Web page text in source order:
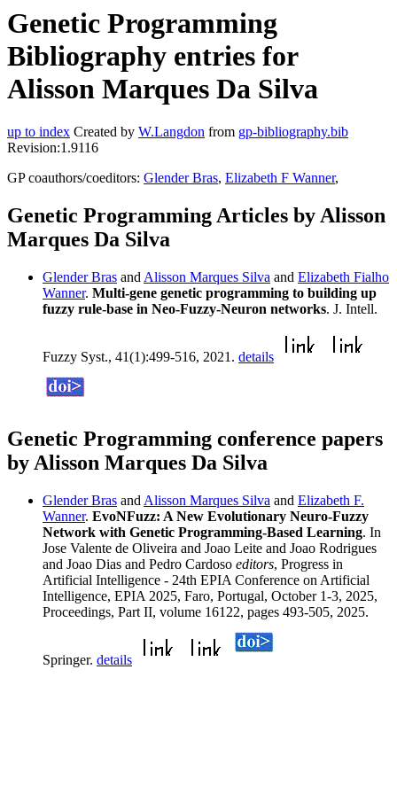
Genetic Programming
Bibliography entries for
Alisson Marques Da Silva
up to index Created by W.Langdon from gp-bibliography.bib
Revision:1.9116
GP coauthors/coeditors: Glender Bras, Elizabeth F Wanner,
Genetic Programming Articles by Alisson
Marques Da Silva
Glender Bras and Alisson Marques Silva and Elizabeth Fialho
Wanner. Multi-gene genetic programming to building up
fuzzy rule-base in Neo-Fuzzy-Neuron networks. J. Intell.
Fuzzy Syst., 41(1):499-516, 2021. details
Genetic Programming conference papers
by Alisson Marques Da Silva
Glender Bras and Alisson Marques Silva and Elizabeth F.
Wanner. EvoNFuzz: A New Evolutionary Neuro-Fuzzy
Network with Genetic Programming-Based Learning. In
Jose Valente de Oliveira and Joao Leite and Joao Rodrigues
and Joao Dias and Pedro Cardoso editors, Progress in
Artificial Intelligence - 24th EPIA Conference on Artificial
Intelligence, EPIA 2025, Faro, Portugal, October 1-3, 2025,
Proceedings, Part II, volume 16122, pages 493-505, 2025.
Springer. details